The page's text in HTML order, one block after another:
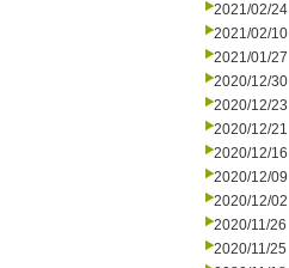
2021/02/24
2021/02/10
2021/01/27
2020/12/30
2020/12/23
2020/12/21
2020/12/16
2020/12/09
2020/12/02
2020/11/26
2020/11/25